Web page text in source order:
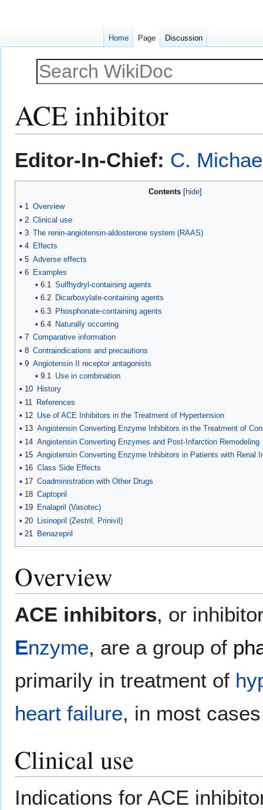
ACE inhibitor
toto
Editor-In-Chief: C.
Contents
1 Overview
2 Clinical use
3 The renin-angiotensin-aldosterone system (RAAS)
4 Effects
5 Adverse effects
6 Examples
6.1 Sulfhydryl-containing agents
6.2
Dicarboxylate-containing agents
6.3 Phosphonate-containing agents
6.4
Naturally occurring
7 Comparative information
8 Contraindications and precautions
9 Angiotensin II receptor antagonists
9.1 Use in combination
10 History
11
References
12 Use of ACE Inhibitors in the Treatment of Hypertension
13 Angiotensin Converting Enzyme Inhibitors in the Treatment of
14 Angiotensin Converting Enzymes and Post-Infarction Remodeling
15 Angiotensin Converting Enzyme Inhibitors in Patients with Renal
16 Class Side Effects
17 Coadministration with Other Drugs
18 Captopril
19 Enalapril (Vasotec)
20 Lisinopril (Zestril, Prinivil)
21
Benazepril
Overview
ACE inhibitors, or
Enzyme, are a group of
primarily in treatment of
heart failure, in most
Clinical use
Indications for ACE
Home Page Discussion